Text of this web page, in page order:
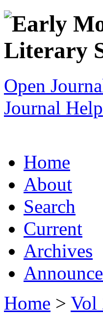
Open
Journal Help
Home
About
Search
Current
Archives
Home > Vol